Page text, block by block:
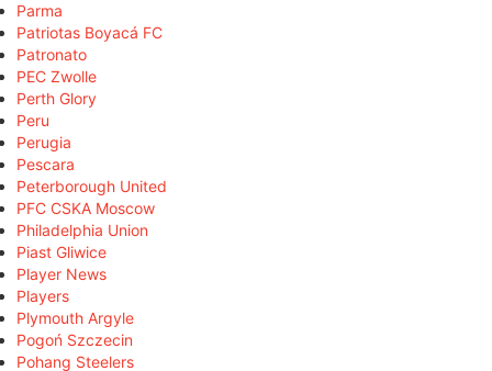
Parma
Patriotas Boyacá FC
Patronato
PEC Zwolle
Perth Glory
Peru
Perugia
Pescara
Peterborough United
PFC CSKA Moscow
Philadelphia Union
Piast Gliwice
Player News
Players
Plymouth Argyle
Pogoń Szczecin
Pohang Steelers